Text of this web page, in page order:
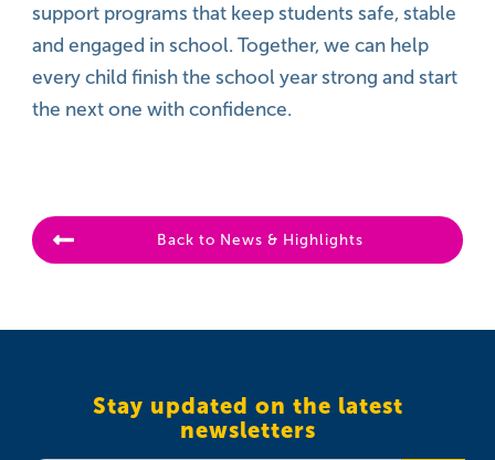
support programs that keep students safe, stable
and engaged in school. Together, we can help
every child finish the school year strong and start
the next one with confidence.
Back to News & Highlights
Stay updated on the latest
newsletters